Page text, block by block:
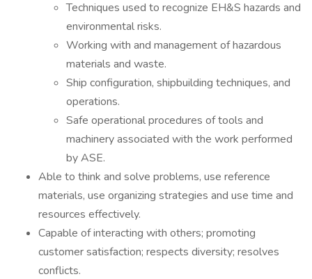
Techniques used to recognize EH&S hazards and
environmental risks.
Working with and management of hazardous
materials and waste.
Ship configuration, shipbuilding techniques, and
operations.
Safe operational procedures of tools and
machinery associated with the work performed
by ASE.
Able to think and solve problems, use reference
materials, use organizing strategies and use time and
resources effectively.
Capable of interacting with others; promoting
customer satisfaction; respects diversity; resolves
conflicts.